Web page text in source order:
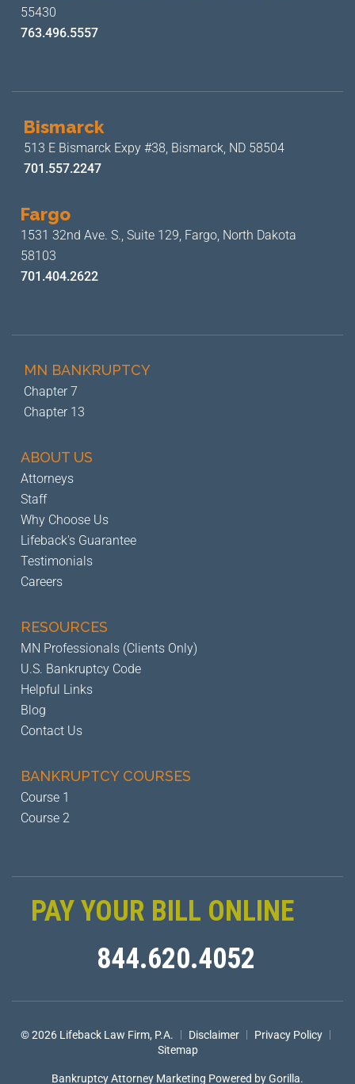
55430
763.496.5557
Bismarck
513 E Bismarck Expy #38, Bismarck, ND 58504
701.557.2247
Fargo
1531 32nd Ave. S., Suite 129, Fargo, North Dakota
58103
701.404.2622
MN BANKRUPTCY
Chapter 7
Chapter 13
ABOUT US
Attorneys
Staff
Why Choose Us
Lifeback's Guarantee
Testimonials
Careers
RESOURCES
MN Professionals (Clients Only)
U.S. Bankruptcy Code
Helpful Links
Blog
Contact Us
BANKRUPTCYCOURSES
Course 1
Course 2
PAY YOUR BILL ONLINE
844.620.4052
© 2026 Lifeback Law Firm, P.A. | Disclaimer | Privacy Policy |
Sitemap
Bankruptcy Attorney Marketing Powered by Gorilla.